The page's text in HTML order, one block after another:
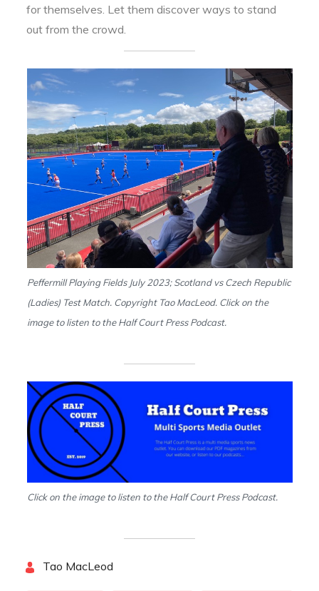
for themselves. Let them discover ways to stand
out from the crowd.
Peffermill Playing Fields July 2023; Scotland vs Czech Republic
(Ladies) Test Match. Copyright Tao MacLeod. Click on the
image to listen to the Half Court Press Podcast.
Click on the image to listen to the Half Court Press Podcast.
Tao MacLeod